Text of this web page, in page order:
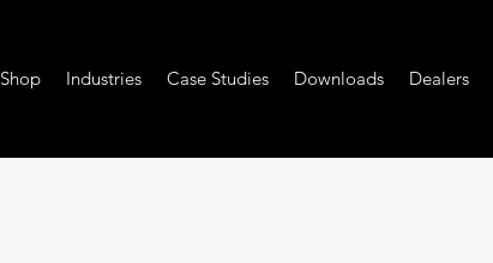
Shop Industries Case Studies Downloads Dealers